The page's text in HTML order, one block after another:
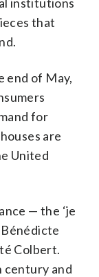
that
end of May,
for
are
United
— the ‘je
Bénédicte
Colbert.
century and